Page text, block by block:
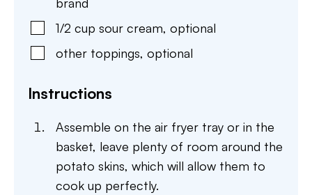
1/2 cup sour cream, optional
other toppings, optional
Instructions
Assemble on the air fryer tray or in the
basket, leave plenty of room around the
potato skins, which will allow them to
cook up perfectly.